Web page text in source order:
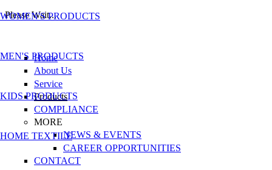
Please Wait...
Home
About Us
Service
Products
COMPLIANCE
MORE
NEWS & EVENTS
CAREER OPPORTUNITIES
CONTACT
WOMEN'S PRODUCTS
MEN'S PRODUCTS
KIDS PRODUCTS
HOME TEXTILE